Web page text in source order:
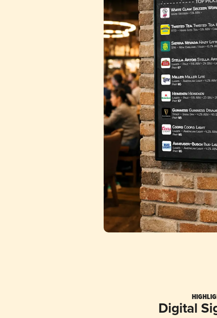
Digital